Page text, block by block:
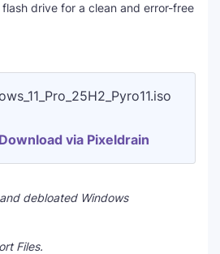
drive for a clean and error-free
Download via Pixeldrain
debloated Windows
Files.